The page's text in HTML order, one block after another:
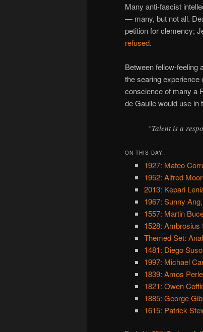
Many anti-fascist
— many, but not all.
petition for clemency;
refused.
Between fellow-feeling
the searing experience
conscience of many a
de Gaulle would use in
“Talent is a
ON THIS DAY..
1927: Mateo
1952: Alfred
2013: Kepari
1967: Sunny
1557: Martin
1528: Ambrosius
Themed Set:
1481: Diego
1997: Michael
1839: Amos
1821: Owen
1885: George
1615: Patrick